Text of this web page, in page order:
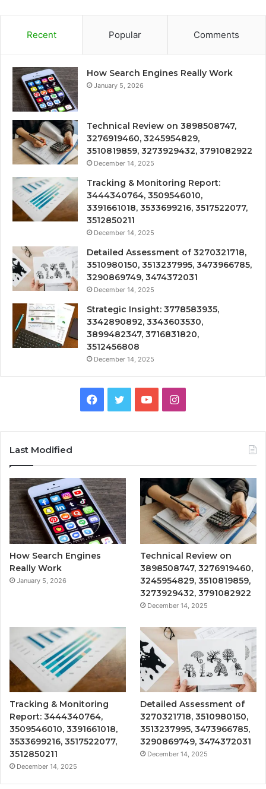
Recent Popular Comments
How Search Engines Really Work
January 5, 2026
Technical Review on 3898508747,
3276919460, 3245954829,
3510819859, 3273929432, 3791082922
December 14, 2025
Tracking & Monitoring Report:
3444340764, 3509546010,
3391661018, 3533699216, 3517522077,
3512850211
December 14, 2025
Detailed Assessment of 3270321718,
3510980150, 3513237995, 3473966785,
3290869749, 3474372031
December 14, 2025
Strategic Insight: 3778583935,
3342890892, 3343603530,
3899482347, 3716831820,
3512456808
December 14, 2025
Facebook
TwitterYouTubeInstagram
Last Modified
How Search Engines
Really Work
January 5, 2026
Technical Review on
3898508747, 3276919460,
3245954829, 3510819859,
3273929432, 3791082922
December 14, 2025
Tracking & Monitoring
Report: 3444340764,
3509546010, 3391661018,
3533699216, 3517522077,
3512850211
December 14, 2025
Detailed Assessment of
3270321718, 3510980150,
3513237995, 3473966785,
3290869749, 3474372031
December 14, 2025